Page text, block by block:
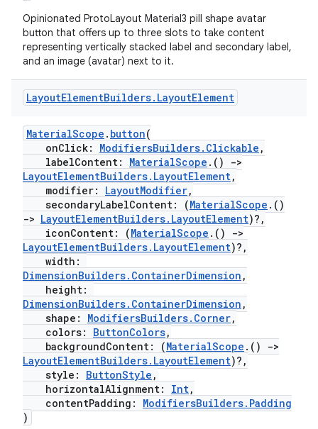
Opinionated ProtoLayout Material3 pill shape avatar
button that offers up to three slots to take content
representing vertically stacked label and secondary label,
and an image (avatar) next to it.
LayoutElementBuilders. LayoutElement
MaterialScope . button(
onClick: ModifiersBuilders.Clickable ,
labelContent: MaterialScope .()
->
LayoutElementBuilders.LayoutElement,
modifier: LayoutModifier,
secondaryLabelContent: (MaterialScope .()
-> LayoutElementBuilders.LayoutElement)?,
iconContent: (MaterialScope .()
->
LayoutElementBuilders.LayoutElement)?,
width:
DimensionBuilders.ContainerDimension ,
height:
DimensionBuilders.ContainerDimension ,
shape: ModifiersBuilders.Corner,
colors: ButtonColors,
backgroundContent: (MaterialScope .()
->
LayoutElementBuilders.LayoutElement)?,
style: ButtonStyle ,
horizontalAlignment: Int,
contentPadding: ModifiersBuilders.Padding
)